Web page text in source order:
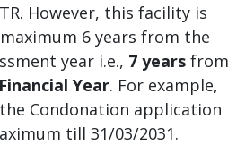
However, this facility is
6 years from the
year i.e., 7 years from
Financial Year. For example,
Condonation application
till 31/03/2031.